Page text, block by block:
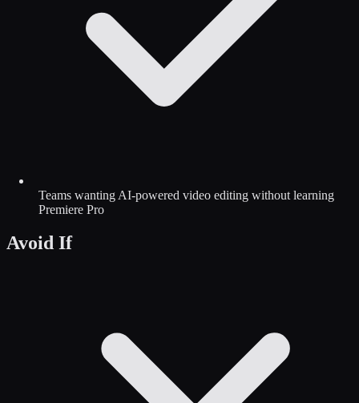
Teams wanting AI-powered video editing without learning
Premiere Pro
Avoid If